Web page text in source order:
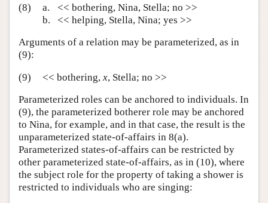
(8)
a.
<< bothering, Nina, Stella; no >>
b.
<< helping, Stella, Nina; yes >>
Arguments of a relation may be parameterized, as in
(9):
(9)
<< bothering, x, Stella; no >>
Parameterized roles can be anchored to individuals. In
(9), the parameterized botherer role may be anchored
to Nina, for example, and in that case, the result is the
unparameterized state-of-affairs in 8(a).
Parameterized states-of-affairs can be restricted by
other parameterized state-of-affairs, as in (10), where
the subject role for the property of taking a shower is
restricted to individuals who are singing: